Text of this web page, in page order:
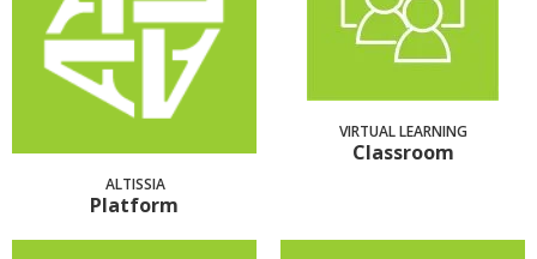
ALTISSIA
Platform
VIRTUAL LEARNING
Classroom